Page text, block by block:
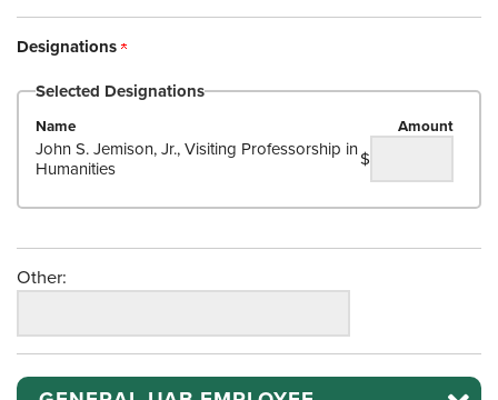
Designations
Selected Designations
Name Amount
John S. Jemison, Jr., Visiting Professorship in
Humanities
$
Other: